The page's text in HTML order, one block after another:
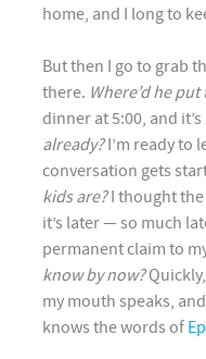
home, and I long to
But then I go to grab
there. Where’d he
dinner at 5:00, and it’s
already?I’m ready to
conversation gets
kids are?I thought the
it’s later — so much
permanent claim to
know by now?
my mouth speaks,
knows the words of